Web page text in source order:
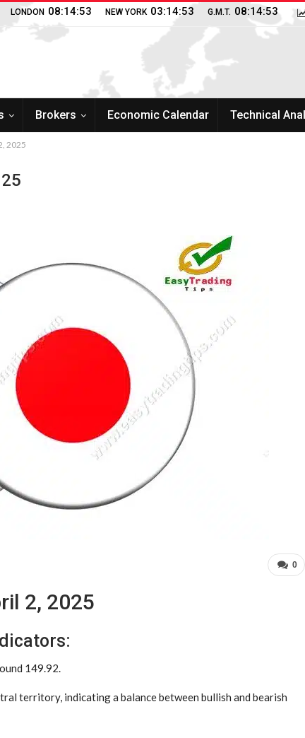
LONDON 08:14:54 NEW YORK 03:14:54 G.M.T. 08:14:54
Brokers Economic Calendar Technical
2025
0
2, 2025
149.92.
territory, indicating a balance between bullish and bearish